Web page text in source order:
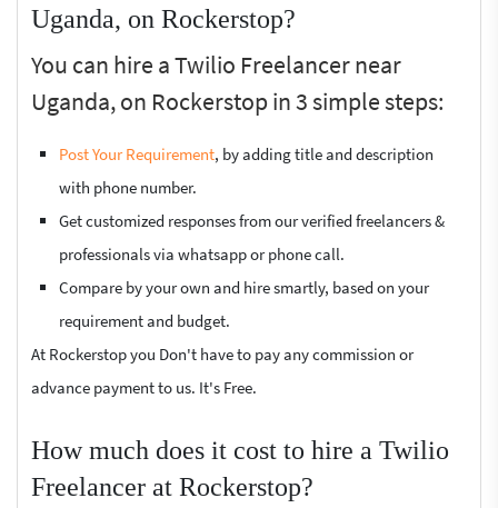
Uganda, on Rockerstop?
You can hire a Twilio Freelancer near
Uganda, on Rockerstop in 3 simple steps:
Post Your Requirement, by adding title and description
with phone number.
Get customized responses from our verified freelancers &
professionals via whatsapp or phone call.
Compare by your own and hire smartly, based on your
requirement and budget.
At Rockerstop you Don't have to pay any commission or
advance payment to us. It's Free.
How much does it cost to hire a Twilio
Freelancer at Rockerstop?